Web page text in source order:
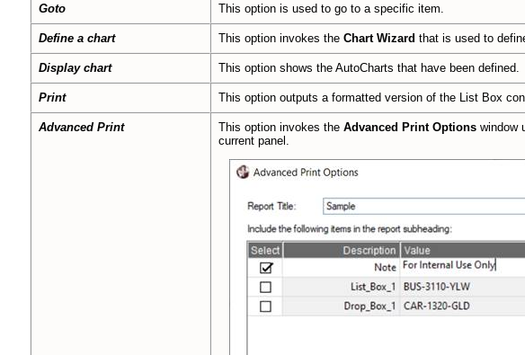
Goto This option is used to go to a specific item.
Define a chart This option invokes the Chart Wizard that is used to
Display chart This option shows the AutoCharts that have been defined.
Print This option outputs a formatted version of the List Box
Advanced Print This option invokes the Advanced Print Options window
current panel.